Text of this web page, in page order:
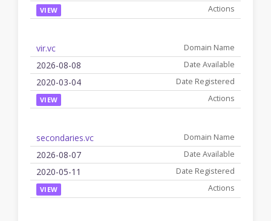
VIEW
vir.vc
2026-08-08
2020-03-04
VIEW
secondaries.vc
2026-08-07
2020-05-11
VIEW